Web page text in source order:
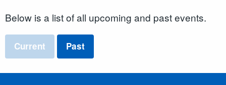
Below is a list of all upcoming and past events.
Current Past